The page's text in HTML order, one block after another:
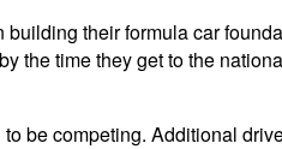
their formula car
the time they get to the
be competing. Additional